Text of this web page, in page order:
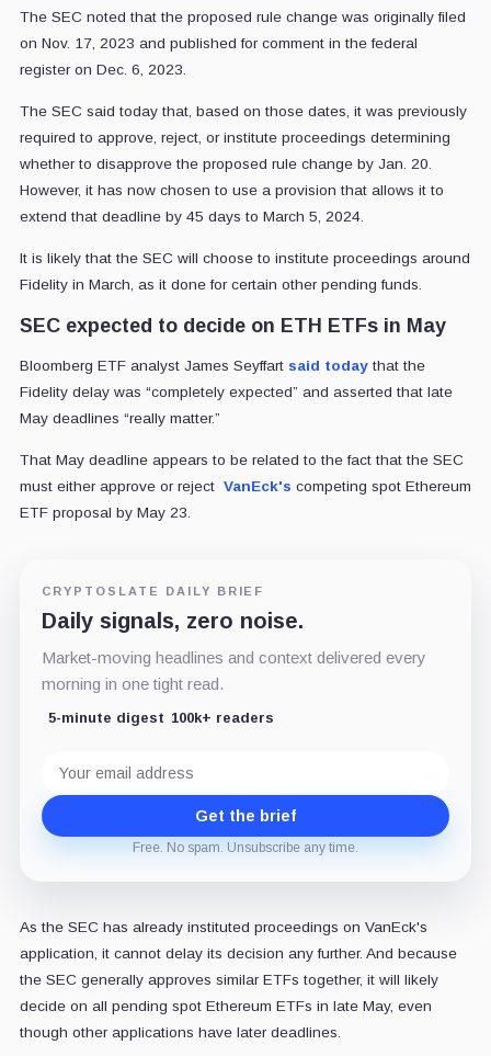
The SEC noted that the proposed rule change was originally filed
on Nov. 17, 2023 and published for comment in the federal
register on Dec. 6, 2023.
The SEC said today that, based on those dates, it was previously
required to approve, reject, or institute proceedings determining
whether to disapprove the proposed rule change by Jan. 20.
However, it has now chosen to use a provision that allows it to
extend that deadline by 45 days to March 5, 2024.
It is likely that the SEC will choose to institute proceedings around
Fidelity in March, as it done for certain other pending funds.
SEC expected to decide on ETH ETFs in May
Bloomberg ETF analyst James Seyffart said todaythat the
Fidelity delay was “completely expected” and asserted that late
May deadlines “really matter.”
That May deadline appears to be related to the fact that the SEC
must either approve or reject VanEck's competing spot Ethereum
ETF proposal by May 23.
CRYPTOSLATE DAILY BRIEF
Daily signals, zero noise.
Market-moving headlines and context delivered every
morning in one tight read.
5-minute digest 100k+ readers
address
Get the brief
Free. No spam. Unsubscribe any time.
As the SEC has already instituted proceedings on VanEck's
application, it cannot delay its decision any further. And because
the SEC generally approves similar ETFs together, it will likely
decide on all pending spot Ethereum ETFs in late May, even
though other applications have later deadlines.